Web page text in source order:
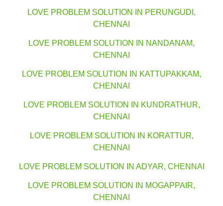
LOVE PROBLEM SOLUTION IN PERUNGUDI,
CHENNAI
LOVE PROBLEM SOLUTION IN NANDANAM,
CHENNAI
LOVE PROBLEM SOLUTION IN KATTUPAKKAM,
CHENNAI
LOVE PROBLEM SOLUTION IN KUNDRATHUR,
CHENNAI
LOVE PROBLEM SOLUTION IN KORATTUR,
CHENNAI
LOVE PROBLEM SOLUTION IN ADYAR, CHENNAI
LOVE PROBLEM SOLUTION IN MOGAPPAIR,
CHENNAI